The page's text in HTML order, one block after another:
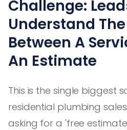
Challenge:
Understand
Between A
An Estimate
This is the single biggest
residential plumbing
asking for a 'free